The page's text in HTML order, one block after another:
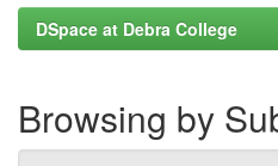
DSpace at Debra College
Browsing by